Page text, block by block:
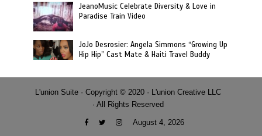
JeanoMusic Celebrate Diversity & Love in
Paradise Train Video
JoJo Desrosier: Angela Simmons “Growing Up
Hip Hip” Cast Mate & Haiti Travel Buddy
L'union Suite · Copyright © 2020 · L'union Creative LLC
· All Rights Reserved
August 4, 2026